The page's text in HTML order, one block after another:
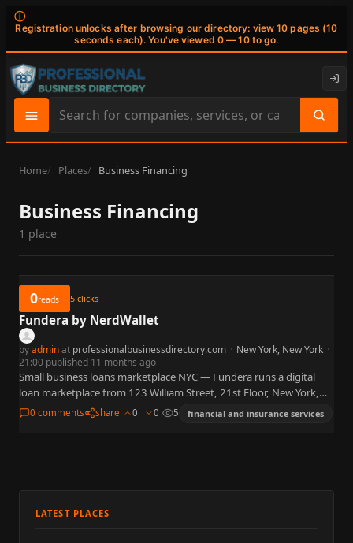
ⓘ
Registration unlocks after browsing our directory: view 10 pages (10
seconds each). You've viewed 0 — 10 to go.
Search
site
content
Home Places Business Financing
Business Financing
1 place
0reads 5 clicks
Fundera by NerdWallet
byadminat professionalbusinessdirectory.com · New York, New York ·
21:00 published 11 months ago
Small business loans marketplace NYC — Fundera runs a digital
loan marketplace from 123 William Street, 21st Floor, New York,
NY 10038, matching owners to term loans, lines…
0 comments share 0 0 5 financial and insurance services
LATEST PLACES